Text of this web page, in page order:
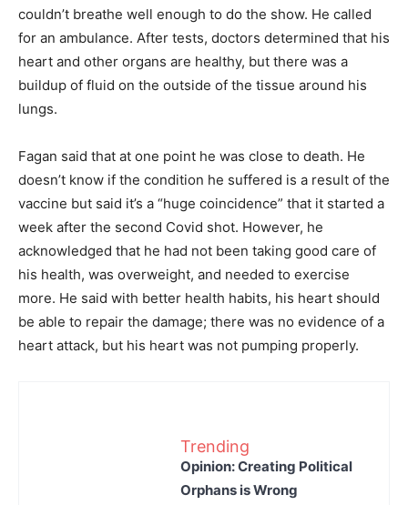
couldn’t breathe well enough to do the show. He called
for an ambulance. After tests, doctors determined that his
heart and other organs are healthy, but there was a
buildup of fluid on the outside of the tissue around his
lungs.
Fagan said that at one point he was close to death. He
doesn’t know if the condition he suffered is a result of the
vaccine but said it’s a “huge coincidence” that it started a
week after the second Covid shot. However, he
acknowledged that he had not been taking good care of
his health, was overweight, and needed to exercise
more. He said with better health habits, his heart should
be able to repair the damage; there was no evidence of a
heart attack, but his heart was not pumping properly.
Trending
Opinion: Creating Political
Orphans is Wrong